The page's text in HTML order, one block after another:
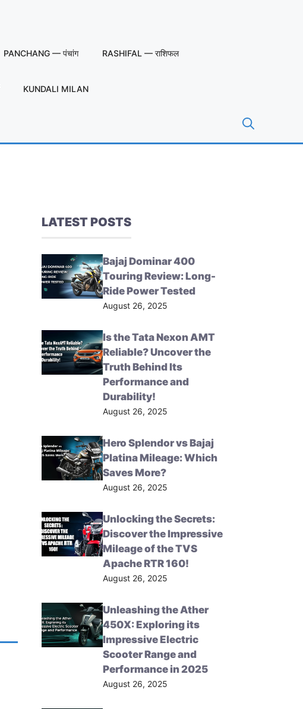
PANCHANG — पंचांग RASHIFAL — राशिफल
KUNDALI MILAN
LATEST POSTS
Bajaj Dominar 400
Touring Review: Long-
Ride Power Tested
August 26, 2025
Is the Tata Nexon AMT
Reliable? Uncover the
Truth Behind Its
Performance and
Durability!
August 26, 2025
Hero Splendor vs Bajaj
Platina Mileage: Which
Saves More?
August 26, 2025
Unlocking the Secrets:
Discover the Impressive
Mileage of the TVS
Apache RTR 160!
August 26, 2025
Unleashing the Ather
450X: Exploring its
Impressive Electric
Scooter Range and
Performance in 2025
August 26, 2025